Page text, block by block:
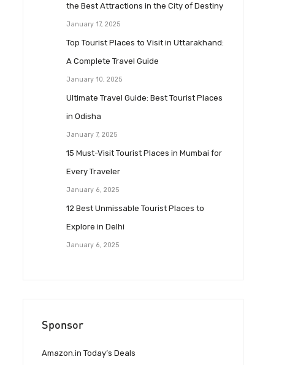
the Best Attractions in the City of Destiny
January 17, 2025
Top Tourist Places to Visit in Uttarakhand:
A Complete Travel Guide
January 10, 2025
Ultimate Travel Guide: Best Tourist Places
in Odisha
January 7, 2025
15 Must-Visit Tourist Places in Mumbai for
Every Traveler
January 6, 2025
12 Best Unmissable Tourist Places to
Explore in Delhi
January 6, 2025
Sponsor
Amazon.in Today’s Deals